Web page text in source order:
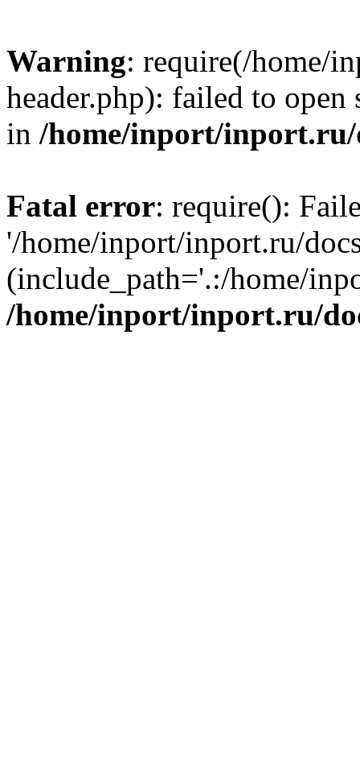
Warning: require(/home/
header.php): failed to
in /home/inport/inport.ru/
Fatal error: require():
'/home/inport/inport.ru/
(include_path='.:/home/
/home/inport/inport.ru/